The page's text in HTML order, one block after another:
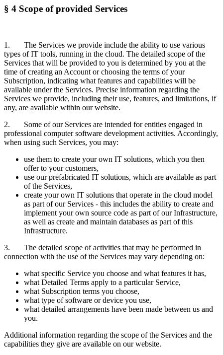
§ 4 Scope of provided Services
1. The Services we provide include the ability to use various
types of IT tools, running in the cloud. The detailed scope of the
Services that will be provided to you is determined by you at the
time of creating an Account or choosing the terms of your
Subscription, indicating what features and capabilities will be
available under the Services. Precise information regarding the
Services we provide, including their use, features, and limitations, if
any, are available within our website.
2. Some of our Services are intended for entities engaged in
professional computer software development activities. Accordingly,
when using such Services, you may:
use them to create your own IT solutions, which you then
offer to your customers,
use our prefabricated IT solutions, which are available as part
of the Services,
create your own IT solutions that operate in the cloud model
as part of our Services - this includes the ability to create and
implement your own source code as part of our Infrastructure,
as well as create and maintain databases as part of this
Infrastructure.
3. The detailed scope of activities that may be performed in
connection with the use of the Services may vary depending on:
what specific Service you choose and what features it has,
what Detailed Terms apply to a particular Service,
what Subscription terms you choose,
what type of software or device you use,
what detailed arrangements have been made between us and
you.
Additional information regarding the scope of the Services and the
capabilities they give are available on our website.